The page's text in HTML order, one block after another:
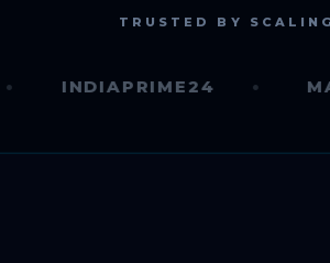
TRUSTED BY